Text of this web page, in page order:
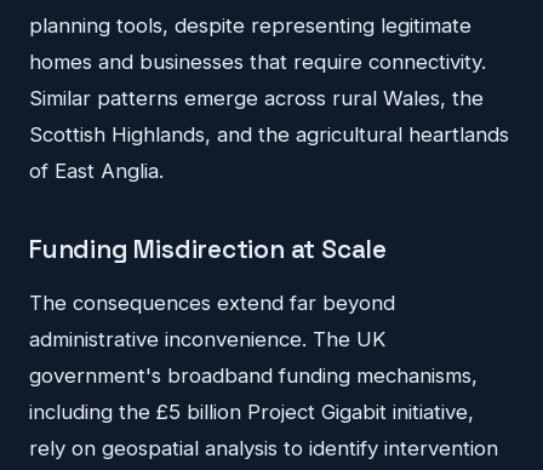
planning tools, despite representing legitimate
homes and businesses that require connectivity.
Similar patterns emerge across rural Wales, the
Scottish Highlands, and the agricultural heartlands
of East Anglia.
Funding Misdirection at Scale
The consequences extend far beyond
administrative inconvenience. The UK
government's broadband funding mechanisms,
including the £5 billion Project Gigabit initiative,
rely on geospatial analysis to identify intervention